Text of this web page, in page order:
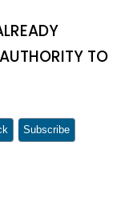
TO
Subscribe